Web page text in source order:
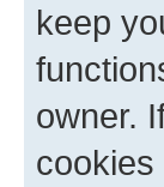
keep
owner.
cookies